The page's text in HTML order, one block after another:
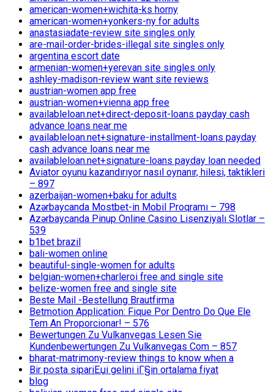
american-women+wichita-ks horny
american-women+yonkers-ny for adults
anastasiadate-review site singles only
are-mail-order-brides-illegal site singles only
argentina escort date
armenian-women+yerevan site singles only
ashley-madison-review want site reviews
austrian-women app free
austrian-women+vienna app free
availableloan.net+direct-deposit-loans payday cash
advance loans near me
availableloan.net+signature-installment-loans payday
cash advance loans near me
availableloan.net+signature-loans payday loan needed
Aviator oyunu kazandırıyor nasıl oynanır, hilesi, taktikleri
– 897
azerbaijan-women+baku for adults
Azərbaycanda Mostbet-in Mobil Proqramı – 798
Azərbaycanda Pinup Online Casino Lisenziyalı Slotlar –
539
b1bet brazil
bali-women online
beautiful-single-women for adults
belgian-women+charleroi free and single site
belize-women free and single site
Beste Mail -Bestellung Brautfirma
Betmotion Application: Fique Por Dentro Do Que Ele
Tem An Proporcionar! – 576
Bewertungen Zu Vulkanvegas Lesen Sie
Kundenbewertungen Zu Vulkanvegas Com – 857
bharat-matrimony-review things to know when a
Bir posta sipariЕџi gelini iГ§in ortalama fiyat
blog